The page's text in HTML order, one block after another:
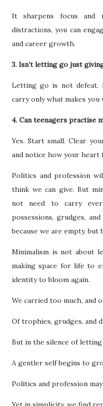
It sharpens focus and
distractions, you can
and career growth.
3. Isn’t letting go just
Letting go is not defeat.
carry only what makes you
4. Can teenagers practise
Yes. Start small. Clear
and notice how your heart
Politics and profession
think we can give. But
not need to carry
possessions, grudges,
because we are empty, but
Minimalism is not about
making space for life to
identity to bloom again.
We carried too much, and
Of trophies, grudges, and
But in the silence of letting
A gentler self begins to
Politics and profession